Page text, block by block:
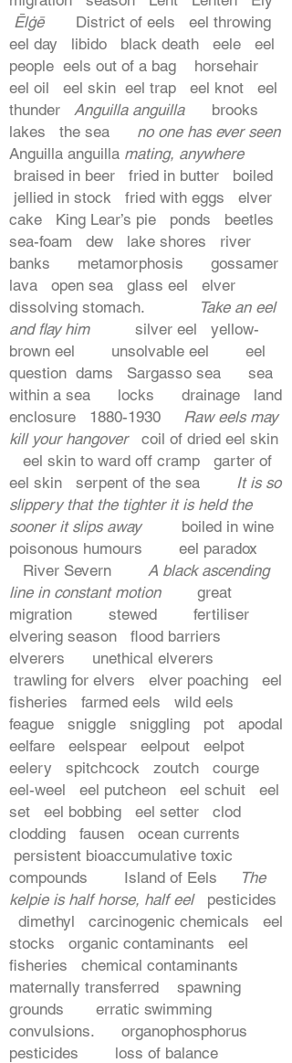
ĒlġēDistrict of eels eel throwing
eel day libido black death eele eel
people eels out of a bag horsehair
eel oil eel skin eel trap eel knot eel
thunder Anguilla anguillabrooks
lakes the sea no one has ever seen
Anguilla anguilla mating, anywhere
braised in beer fried in butter boiled
jellied in stock fried with eggs elver
cake King Lear’s pie ponds beetles
sea-foam dew lake shores river
banks metamorphosis gossamer
lava open sea glass eel elver
dissolving stomach.
Take an eel
and flay himsilver eel yellow-
brown eel unsolvable eel eel
question dams Sargasso sea sea
within a sea locks drainage land
enclosure 1880-1930
Raw eels may
kill your hangovercoil of dried eel skin
eel skin to ward off cramp garter of
eel skin serpent of the sea It is so
slippery that the tighter it is held the
sooner it slips awayboiled in wine
poisonous humours eel paradox
River Severn A black ascending
line in constant motiongreat
migration stewed fertiliser
elvering season flood barriers
elverers unethical elverers
trawling for elvers elver poaching eel
fisheries farmed eels wild eels
feague sniggle sniggling pot apodal
eelfare eelspear eelpout eelpot
eelery spitchcock zoutch courge
eel-weel eel putcheon eel schuit eel
set eel bobbing eel setter clod
clodding fausen ocean currents
persistent bioaccumulative toxic
compounds Island of Eels
The
kelpie is half horse, half eelpesticides
dimethyl carcinogenic chemicals eel
stocks organic contaminants eel
fisheries chemical contaminants
maternally transferred spawning
grounds erratic swimming
convulsions. organophosphorus
pesticides loss of balance